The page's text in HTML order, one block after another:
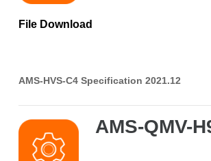
File Download
AMS-HVS-C4 Specification 2021.12
AMS-QMV-